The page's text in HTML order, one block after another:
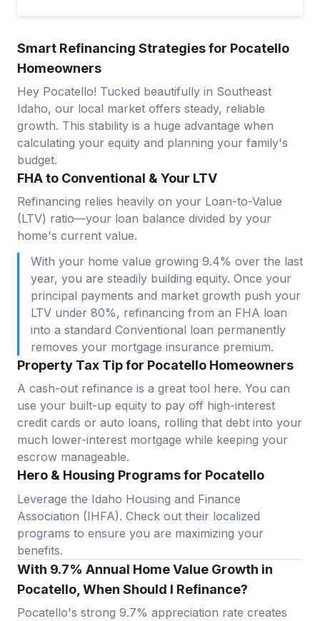
Smart Refinancing Strategies for Pocatello
Homeowners
Hey Pocatello! Tucked beautifully in Southeast
Idaho, our local market offers steady, reliable
growth. This stability is a huge advantage when
calculating your equity and planning your family's
budget.
FHA to Conventional & Your LTV
Refinancing relies heavily on your Loan-to-Value
(LTV) ratio—your loan balance divided by your
home's current value.
With your home value growing 9.4% over the last
year, you are steadily building equity. Once your
principal payments and market growth push your
LTV under 80%, refinancing from an FHA loan
into a standard Conventional loan permanently
removes your mortgage insurance premium.
Property Tax Tip for Pocatello Homeowners
A cash-out refinance is a great tool here. You can
use your built-up equity to pay off high-interest
credit cards or auto loans, rolling that debt into your
much lower-interest mortgage while keeping your
escrow manageable.
Hero & Housing Programs for Pocatello
Leverage the Idaho Housing and Finance
Association (IHFA). Check out their localized
programs to ensure you are maximizing your
benefits.
With 9.7% Annual Home Value Growth in
Pocatello, When Should I Refinance?
Pocatello's strong 9.7% appreciation rate creates